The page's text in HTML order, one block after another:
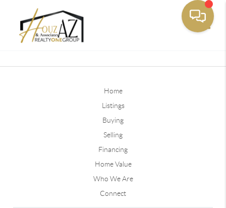
Home
Listings
Buying
Selling
Financing
Home Value
Who We Are
Connect